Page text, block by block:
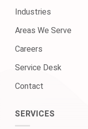
Industries
Areas We Serve
Careers
Service Desk
Contact
SERVICES